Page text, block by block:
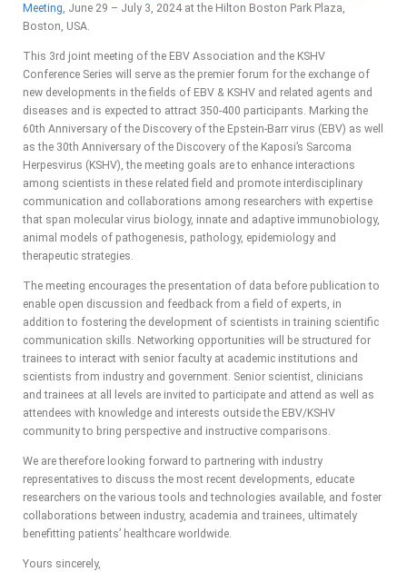
Meeting, June 29 – July 3, 2024 at the Hilton Boston Park Plaza,
Boston, USA.
This 3rd joint meeting of the EBV Association and the KSHV
Conference Series will serve as the premier forum for the exchange of
new developments in the fields of EBV & KSHV and related agents and
diseases and is expected to attract 350-400 participants. Marking the
60th Anniversary of the Discovery of the Epstein-Barr virus (EBV) as well
as the 30th Anniversary of the Discovery of the Kaposi’s Sarcoma
Herpesvirus (KSHV), the meeting goals are to enhance interactions
among scientists in these related field and promote interdisciplinary
communication and collaborations among researchers with expertise
that span molecular virus biology, innate and adaptive immunobiology,
animal models of pathogenesis, pathology, epidemiology and
therapeutic strategies.
The meeting encourages the presentation of data before publication to
enable open discussion and feedback from a field of experts, in
addition to fostering the development of scientists in training scientific
communication skills. Networking opportunities will be structured for
trainees to interact with senior faculty at academic institutions and
scientists from industry and government. Senior scientist, clinicians
and trainees at all levels are invited to participate and attend as well as
attendees with knowledge and interests outside the EBV/KSHV
community to bring perspective and instructive comparisons.
We are therefore looking forward to partnering with industry
representatives to discuss the most recent developments, educate
researchers on the various tools and technologies available, and foster
collaborations between industry, academia and trainees, ultimately
benefitting patients’ healthcare worldwide.
Yours sincerely,